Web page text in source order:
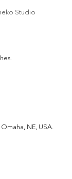
Studio
NE, USA.